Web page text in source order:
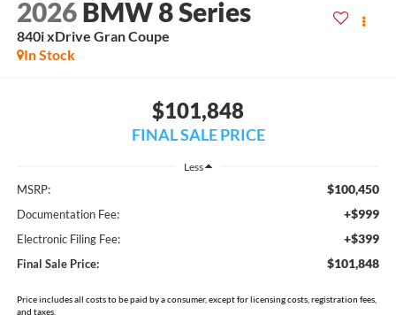
2026 BMW 8 Series
840i xDrive Gran Coupe
In Stock
$101,848
FINAL SALE PRICE
Less
MSRP: $100,450
Documentation Fee: +$999
Electronic Filing Fee: +$399
Final Sale Price: $101,848
Price includes all costs to be paid by a consumer, except for licensing costs, registration fees,
and taxes.